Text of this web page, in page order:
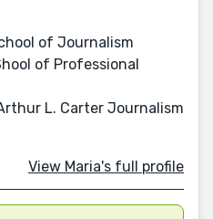
of Journalism
of Professional
L. Carter Journalism
View Maria's full profile